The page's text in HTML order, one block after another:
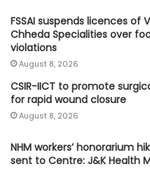
FSSAI suspends licences of
Chheda Specialities over
violations
August 8, 2026
CSIR-IICT to promote
for rapid wound closure
August 8, 2026
NHM workers’ honorarium
sent to Centre: J&K Health